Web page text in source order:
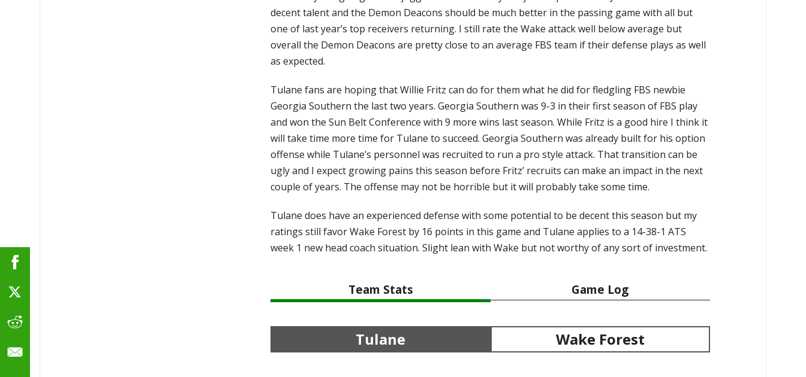
decent talent and the Demon Deacons should be much better in the passing game with all but
one of last year’s top receivers returning. I still rate the Wake attack well below average but
overall the Demon Deacons are pretty close to an average FBS team if their defense plays as well
as expected.
Tulane fans are hoping that Willie Fritz can do for them what he did for fledgling FBS newbie
Georgia Southern the last two years. Georgia Southern was 9-3 in their first season of FBS play
and won the Sun Belt Conference with 9 more wins last season. While Fritz is a good hire I think it
will take time more time for Tulane to succeed. Georgia Southern was already built for his option
offense while Tulane’s personnel was recruited to run a pro style attack. That transition can be
ugly and I expect growing pains this season before Fritz’ recruits can make an impact in the next
couple of years. The offense may not be horrible but it will probably take some time.
Tulane does have an experienced defense with some potential to be decent this season but my
ratings still favor Wake Forest by 16 points in this game and Tulane applies to a 14-38-1 ATS
week 1 new head coach situation. Slight lean with Wake but not worthy of any sort of investment.
Team Stats Game Log
Tulane Wake Forest